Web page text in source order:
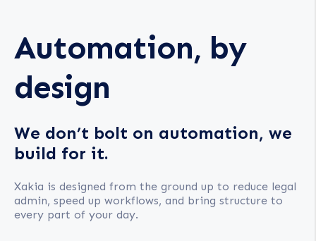
Automation, by
design
We don’t bolt on automation, we
build for it.
Xakia is designed from the ground up to reduce legal
admin, speed up workflows, and bring structure to
every part of your day.